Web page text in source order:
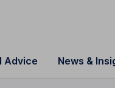
Advice News &